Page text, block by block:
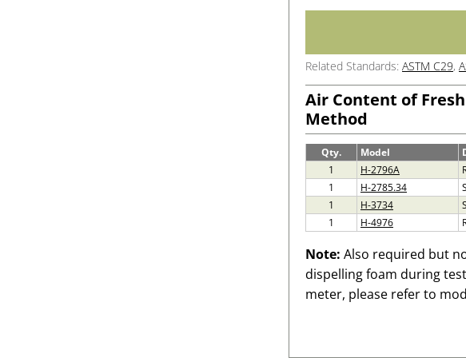
Related Standards: ASTM C29,
Air Content of
Method
Qty. Model
1
H-2796A
1
H-2785.34
1
H-3734
1
H-4976
Note: Also required but
dispelling foam during
meter, please refer to